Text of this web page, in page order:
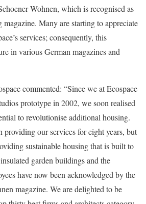
Wohnen, which is recognised as
Many are starting to appreciate
services; consequently, this
in various German magazines and
commented: “Since we at Ecospace
prototype in 2002, we soon realised
to revolutionise additional housing.
providing our services for eight years, but
sustainable housing that is built to
insulated garden buildingsand the
have now been acknowledged by the
magazine. We are delighted to be